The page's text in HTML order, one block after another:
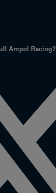
Ampol Racing?